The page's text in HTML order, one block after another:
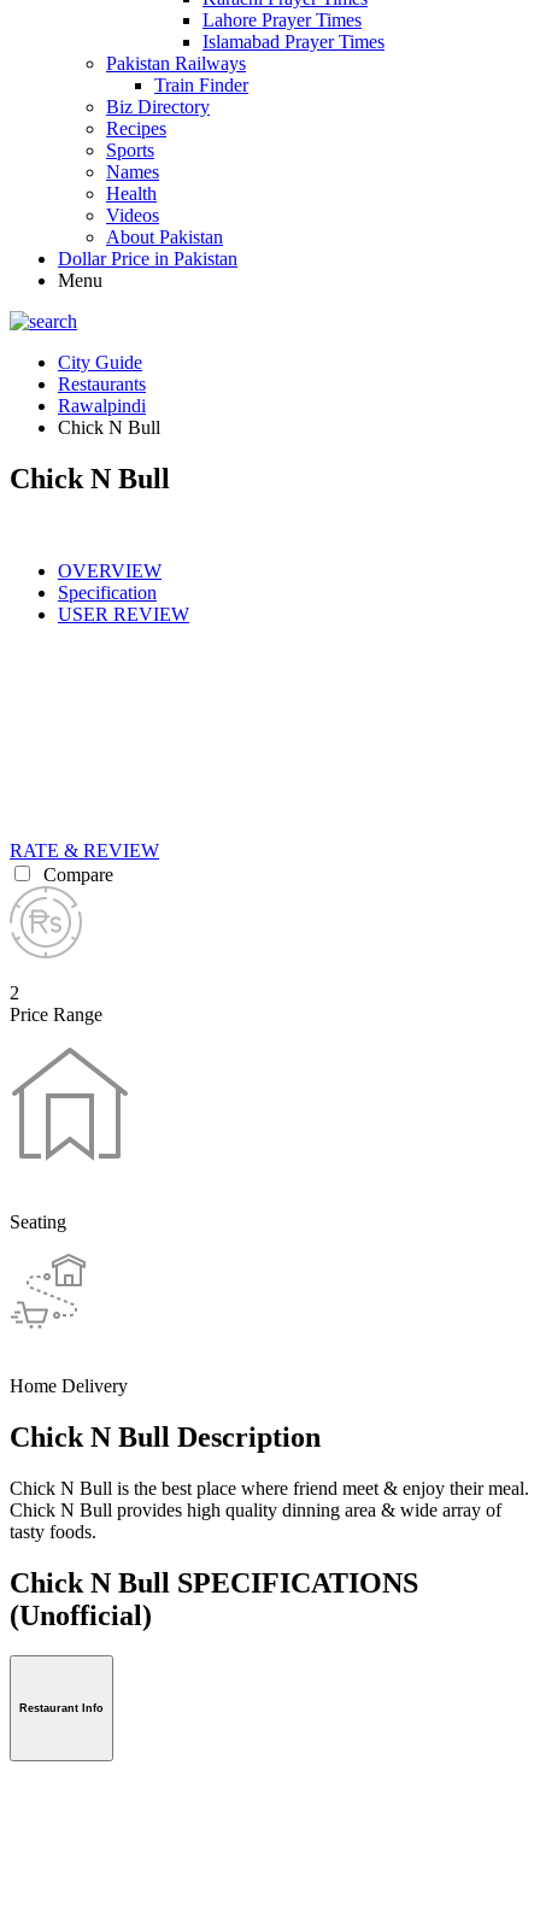
Lahore Prayer Times
Islamabad Prayer Times
Pakistan Railways
Train Finder
Biz Directory
Recipes
Sports
Names
Health
Videos
About Pakistan
Dollar Price in Pakistan
Menu
City Guide
Restaurants
Rawalpindi
Chick N Bull
Chick N Bull
OVERVIEW
Specification
USER REVIEW
RATE & REVIEW
Compare
2
Price Range
Seating
Home Delivery
Chick N Bull Description
Chick N Bull is the best place where friend meet & enjoy their meal.
Chick N Bull provides high quality dinning area & wide array of
tasty foods.
Chick N Bull SPECIFICATIONS
(Unofficial)
Restaurant Info